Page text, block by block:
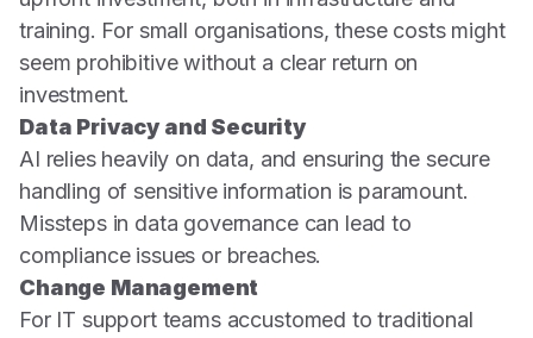
training. For small organisations, these costs might
seem prohibitive without a clear return on
investment.
Data Privacy and Security
AI relies heavily on data, and ensuring the secure
handling of sensitive information is paramount.
Missteps in data governance can lead to
compliance issues or breaches.
Change Management
For IT support teams accustomed to traditional